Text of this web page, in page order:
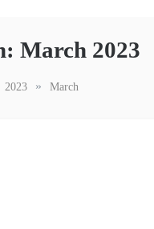
March 2023
2023 » March